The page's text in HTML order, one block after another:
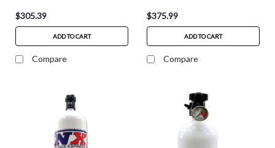
$305.39
ADD TO CART
Compare
$375.99
ADD TO CART
Compare